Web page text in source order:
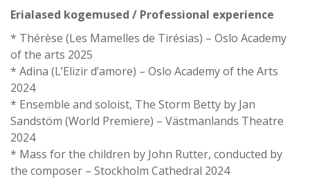
Erialased kogemused / Professional experience
* Thérèse (Les Mamelles de Tirésias) – Oslo Academy
of the arts 2025
* Adina (L’Elizir d’amore) – Oslo Academy of the Arts
2024
* Ensemble and soloist, The Storm Betty by Jan
Sandstöm (World Premiere) – Västmanlands Theatre
2024
* Mass for the children by John Rutter, conducted by
the composer – Stockholm Cathedral 2024